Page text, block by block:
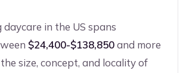
in the US spans
$24,400-$138,850and more
size, concept, and locality of